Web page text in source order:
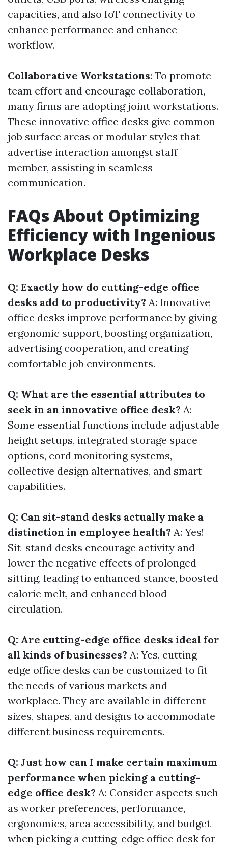
capacities, and also IoT connectivity to
enhance performance and enhance
workflow.
Collaborative Workstations: To promote
team effort and encourage collaboration,
many firms are adopting joint workstations.
These innovative office desks give common
job surface areas or modular styles that
advertise interaction amongst staff
member, assisting in seamless
communication.
FAQs About Optimizing
Efficiency with Ingenious
Workplace Desks
Q: Exactly how do cutting-edge office
desks add to productivity? A: Innovative
office desks improve performance by giving
ergonomic support, boosting organization,
advertising cooperation, and creating
comfortable job environments.
Q: What are the essential attributes to
seek in an innovative office desk? A:
Some essential functions include adjustable
height setups, integrated storage space
options, cord monitoring systems,
collective design alternatives, and smart
capabilities.
Q: Can sit-stand desks actually make a
distinction in employee health? A: Yes!
Sit-stand desks encourage activity and
lower the negative effects of prolonged
sitting, leading to enhanced stance, boosted
calorie melt, and enhanced blood
circulation.
Q: Are cutting-edge office desks ideal for
all kinds of businesses? A: Yes, cutting-
edge office desks can be customized to fit
the needs of various markets and
workplace. They are available in different
sizes, shapes, and designs to accommodate
different business requirements.
Q: Just how can I make certain maximum
performance when picking a cutting-
edge office desk? A: Consider aspects such
as worker preferences, performance,
ergonomics, area accessibility, and budget
when picking a cutting-edge office desk for